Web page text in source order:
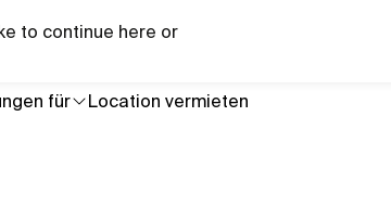
to continue here or
du Hilfe bei einem bestimmten Projekt?
für Location vermieten